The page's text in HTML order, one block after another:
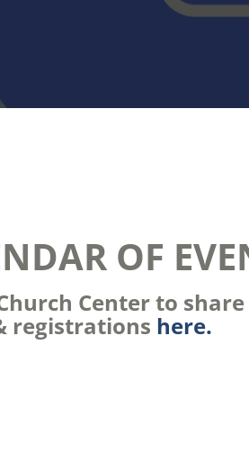
OF
Center to
registrations here.